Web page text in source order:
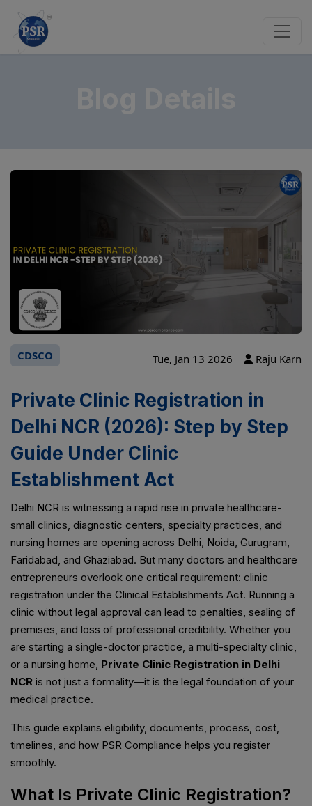
CDSCO Tue, Jan 13 2026 Raju Karn
Private Clinic Registration in
Delhi NCR (2026): Step by Step
Guide Under Clinic
Establishment Act
Delhi NCR is witnessing a rapid rise in private healthcare-
small clinics, diagnostic centers, specialty practices, and
nursing homes are opening across Delhi, Noida, Gurugram,
Faridabad, and Ghaziabad. But many doctors and healthcare
entrepreneurs overlook one critical requirement: clinic
registration under the Clinical Establishments Act. Running a
clinic without legal approval can lead to penalties, sealing of
premises, and loss of professional credibility. Whether you
are starting a single-doctor practice, a multi-specialty clinic,
or a nursing home, Private Clinic Registration in Delhi
NCR is not just a formality—it is the legal foundation of your
medical practice.
This guide explains eligibility, documents, process, cost,
timelines, and how PSR Compliance helps you register
smoothly.
What Is Private Clinic Registration?